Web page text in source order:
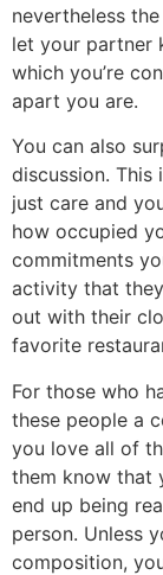
nevertheless
let your partner
which you’re
apart you are.
You can also
discussion.
just care and
how occupied
commitments
activity that
out with their
favorite
For those who
these people a
you love all of
them know that
end up being
person. Unless
composition,